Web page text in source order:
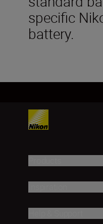
specific
battery.